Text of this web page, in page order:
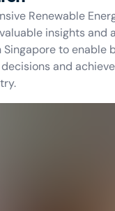
Renewable
insights and
to enable
and